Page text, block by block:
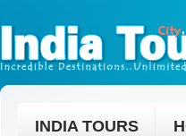
INDIA TOURS